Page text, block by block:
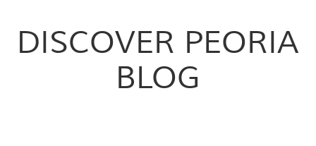
DISCOVER PEORIA
BLOG